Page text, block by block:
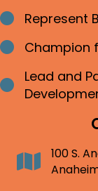
Bullet point
Represent
Bullet point
Champion
Bullet point
Lead and
Address100 S.